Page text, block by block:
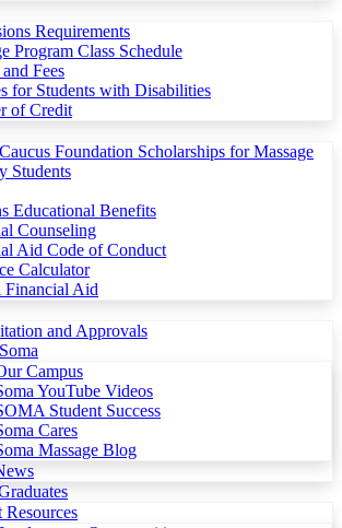
Requirements
Program Class Schedule
Fees
for Students with Disabilities
of Credit
Foundation Scholarships for Massage
Students
Educational Benefits
Counseling
Aid Code of Conduct
Calculator
Financial Aid
and Approvals
Campus
YouTube Videos
Student Success
Cares
Massage Blog
Resources